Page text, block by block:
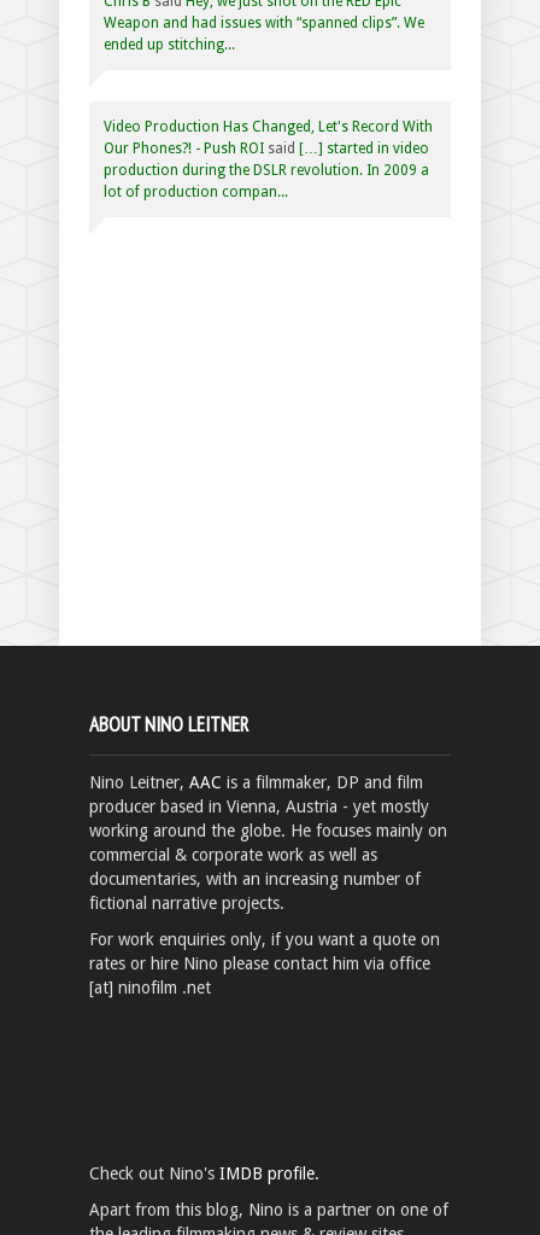
Weapon and had issues with “spanned clips”. We
ended up stitching...
Video Production Has Changed, Let's Record With
Our Phones?! - Push ROI said […] started in video
production during the DSLR revolution. In 2009 a
lot of production compan...
ABOUT NINO LEITNER
Nino Leitner, AAC is a filmmaker, DP and film
producer based in Vienna, Austria - yet mostly
working around the globe. He focuses mainly on
commercial & corporate work as well as
documentaries, with an increasing number of
fictional narrative projects.
For work enquiries only, if you want a quote on
rates or hire Nino please contact him via office
[at] ninofilm .net
Check out Nino's IMDB profile.
Apart from this blog, Nino is a partner on one of